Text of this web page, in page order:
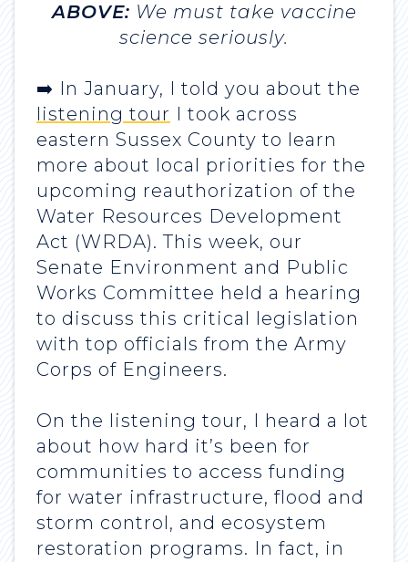
ABOVE: We must take vaccine
science seriously.
➡️ In January, I told you about the
listening tour I took across
eastern Sussex County to learn
more about local priorities for the
upcoming reauthorization of the
Water Resources Development
Act (WRDA). This week, our
Senate Environment and Public
Works Committee held a hearing
to discuss this critical legislation
with top officials from the Army
Corps of Engineers.
On the listening tour, I heard a lot
about how hard it’s been for
communities to access funding
for water infrastructure, flood and
storm control, and ecosystem
restoration programs. In fact, in